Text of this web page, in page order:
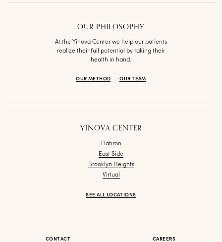
OUR PHILOSOPHY
At the Yinova Center we help our patients
realize their full potential by taking their
health in hand.
OUR METHOD OUR TEAM
YINOVA CENTER
Flatiron
East Side
Brooklyn Heights
Virtual
SEE ALL LOCATIONS
CONTACT CAREERS